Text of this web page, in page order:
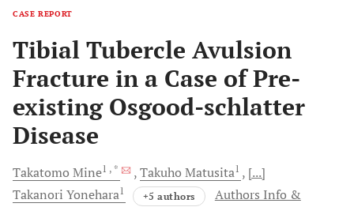
CASE REPORT
Tibial Tubercle Avulsion
Fracture in a Case of Pre-
existing Osgood-schlatter
Disease
Takatomo Mine1 , * Takuho Matusita1
[...]
Takanori Yonehara1 +5 authors
Authors Info &